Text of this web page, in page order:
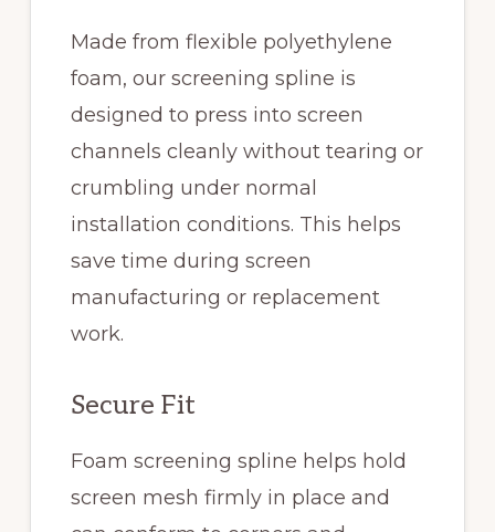
Made from flexible polyethylene
foam, our screening spline is
designed to press into screen
channels cleanly without tearing or
crumbling under normal
installation conditions. This helps
save time during screen
manufacturing or replacement
work.
Secure Fit
Foam screening spline helps hold
screen mesh firmly in place and